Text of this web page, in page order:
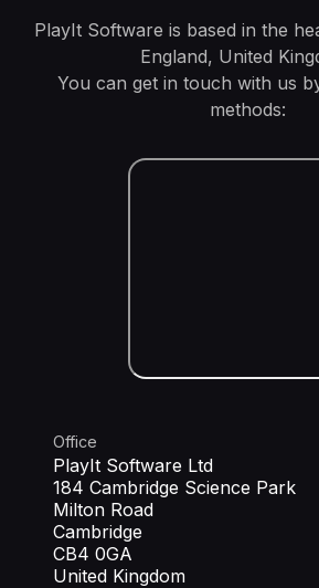
PlayIt Software is based in the
England, United
You can get in touch with us
methods:
Office
PlayIt Software Ltd
184 Cambridge Science Park
Milton Road
Cambridge
CB4 0GA
United Kingdom